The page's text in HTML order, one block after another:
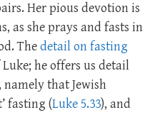
Her pious devotion is
as she prays and fasts in
Thedetail on fasting
he offers us detail
that Jewish
fasting (Luke 5.33), and